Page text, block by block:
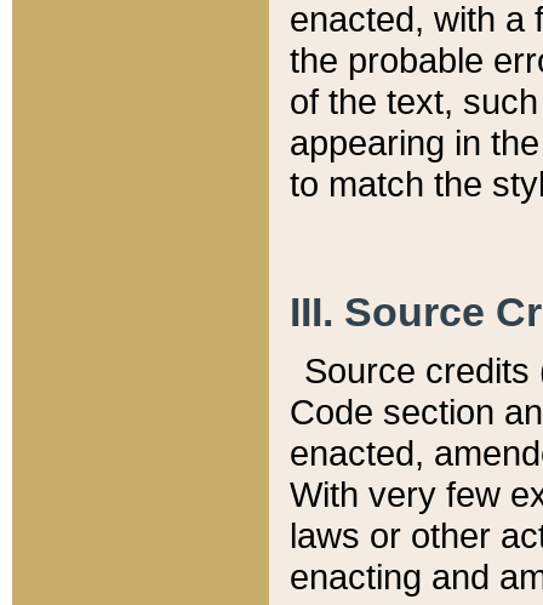
enacted, with a
the probable
of the text,
appearing in
to match the
III. Source
Source credits
Code section
enacted,
With very few
laws or other
enacting and